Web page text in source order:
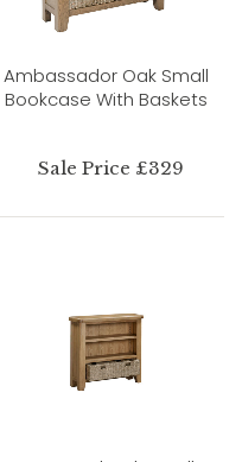
Ambassador Oak Small
Bookcase With Baskets
Sale Price £329